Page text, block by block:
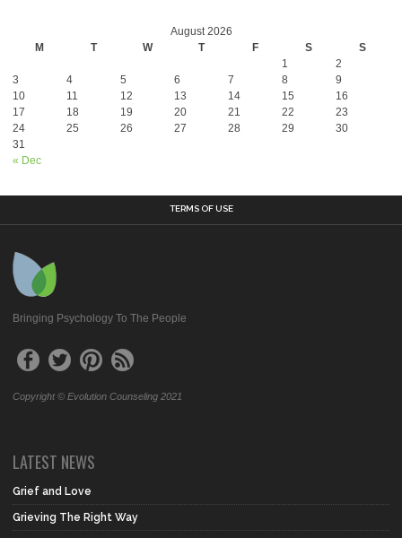
August 2026
M
T W T F S S
« Dec
1
2
3
4 5 6 7 8
9
10
11 12 13 14 15
16
17
18 19 20 21 22
23
24
25 26 27 28 29
30
31
TERMS OF USE
Bringing Psychology To The People
Copyright © Evolution Counseling 2021
LATEST NEWS
Grief and Love
Grieving The Right Way